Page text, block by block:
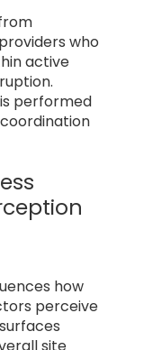
who
active
performed
how
perceive